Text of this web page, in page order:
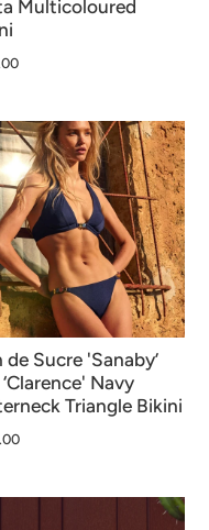
Multicoloured
de Sucre 'Sanaby’
Navy
Triangle Bikini